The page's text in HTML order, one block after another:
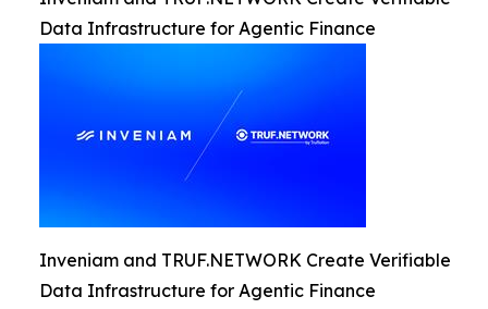
Data Infrastructure for Agentic Finance
Inveniam and TRUF.NETWORK Create Verifiable
Data Infrastructure for Agentic Finance